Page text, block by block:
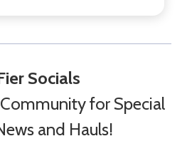
Socials
for Special
and Hauls!